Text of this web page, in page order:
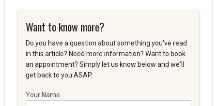
Want to know more?
Do you have a question about something you've read
in this article? Need more information? Want to book
an appointment? Simply let us know below and we'll
get back to you ASAP.
Your Name